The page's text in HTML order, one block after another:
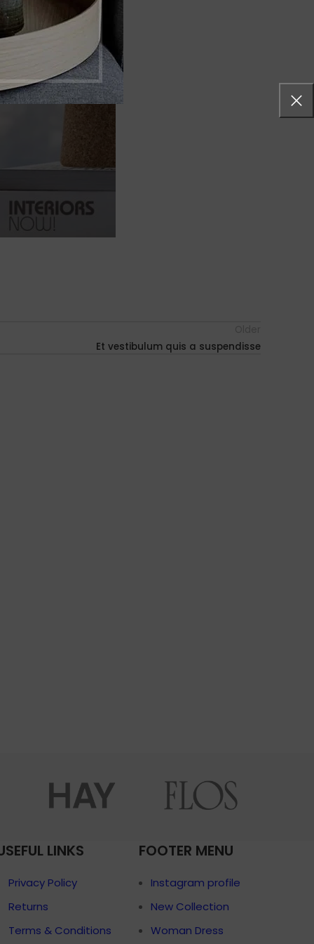
Et vestibulum quis a suspendisse
LINKS
Privacy Policy
Returns
Terms & Conditions
FOOTER MENU
Instagram profile
New Collection
Woman Dress